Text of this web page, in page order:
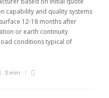
capability and quality systems
12-18 months after
or earth continuity
conditions typical of
3 min